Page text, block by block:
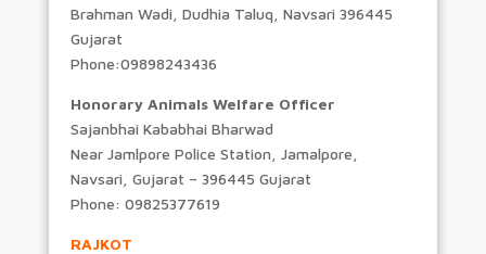
Brahman Wadi, Dudhia Taluq, Navsari 396445
Gujarat
Phone:09898243436
Honorary Animals Welfare Officer
Sajanbhai Kababhai Bharwad
Near Jamlpore Police Station, Jamalpore,
Navsari, Gujarat – 396445 Gujarat
Phone: 09825377619
RAJKOT